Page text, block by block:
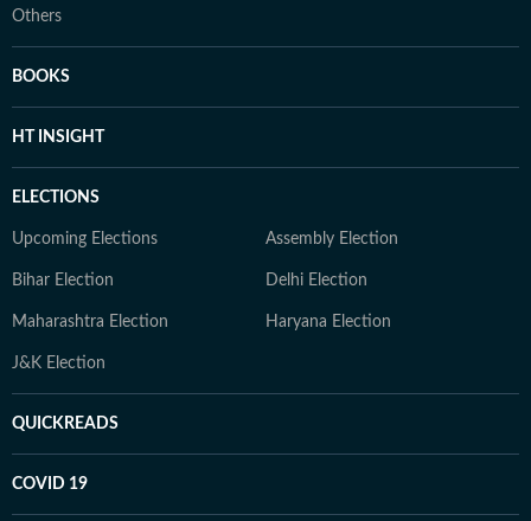
Others
BOOKS
HT INSIGHT
ELECTIONS
Upcoming Elections Assembly Election
Bihar Election Delhi Election
Maharashtra Election Haryana Election
J&K Election
QUICKREADS
COVID 19